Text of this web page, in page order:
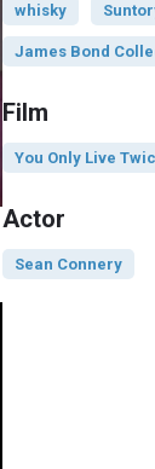
whisky
James Bond
Film
You Only Live
Actor
Sean Connery